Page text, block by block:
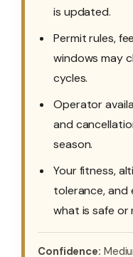
is updated.
Permit rules,
windows may
cycles.
Operator
and
season.
Your fitness,
tolerance, and
what is safe or
Confidence: